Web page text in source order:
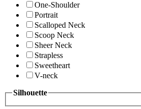
One-Shoulder
Portrait
Scalloped Neck
Scoop Neck
Sheer Neck
Strapless
Sweetheart
V-neck
Silhouette